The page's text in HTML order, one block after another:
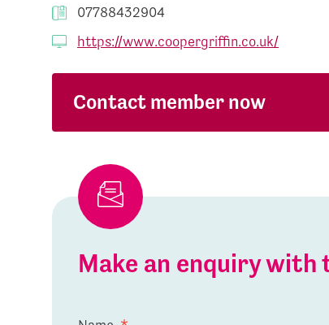
07788432904
https://www.coopergriffin.co.uk/
Contact member now
Make an enquiry with